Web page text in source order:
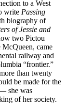
to a West
write Passing
biography of
of Jessie and
two Pictou
McQueen, came
railway and
“frontier.”
than twenty
be made for the
she was
of her society.